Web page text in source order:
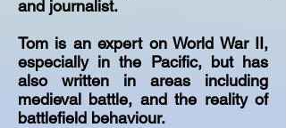
and journalist.
Tom is an expert on World War II,
especially in the Pacific, but has
also written in areas including
medieval battle, and the reality of
battlefield behaviour.